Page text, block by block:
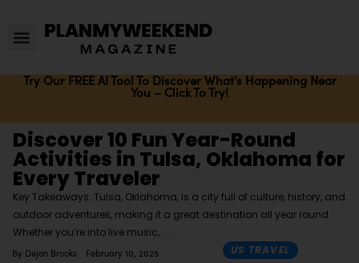
Try Our FREE AI Tool To Discover What's Happening Near
You – Click To Try!
Discover 10 Fun Year-Round
Activities in Tulsa, Oklahoma for
Every Traveler
Key Takeaways: Tulsa, Oklahoma, is a city full of culture, history, and
outdoor adventures, making it a great destination all year round.
Whether you’re into live music,
By Dejon Brooks February 10, 2025 US TRAVEL